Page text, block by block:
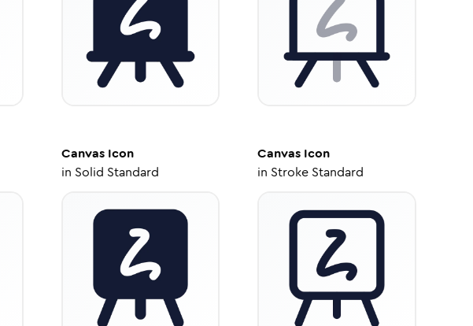
CanvasIcon
in Solid Standard
Canvas Icon
in Stroke Standard